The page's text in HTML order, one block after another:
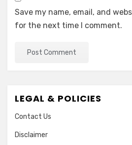
Save my name, email, and
for the next time I comment.
LEGAL & POLICIES
Contact Us
Disclaimer